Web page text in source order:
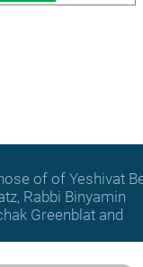
of of Yeshivat
Rabbi Binyamin
Greenblat and